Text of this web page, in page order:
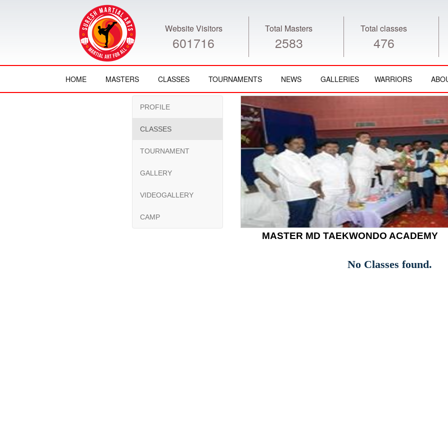
Website Visitors
601716
Total Masters
2583
Total classes
476
HOME MASTERS CLASSES TOURNAMENTS NEWS GALLERIES WARRIORS
PROFILE
CLASSES
TOURNAMENT
GALLERY
VIDEOGALLERY
CAMP
MASTER MD TAEKWONDO ACADEMY
No Classes found.